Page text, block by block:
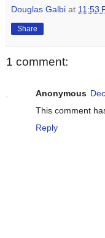
Douglas Galbi at 11:53
Share
1 comment:
Anonymous
This comment
Reply